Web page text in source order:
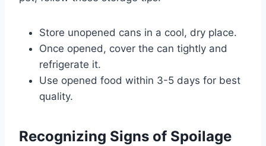
Store unopened cans in a cool, dry place.
Once opened, cover the can tightly and
refrigerate it.
Use opened food within 3-5 days for best
quality.
Recognizing Signs of Spoilage